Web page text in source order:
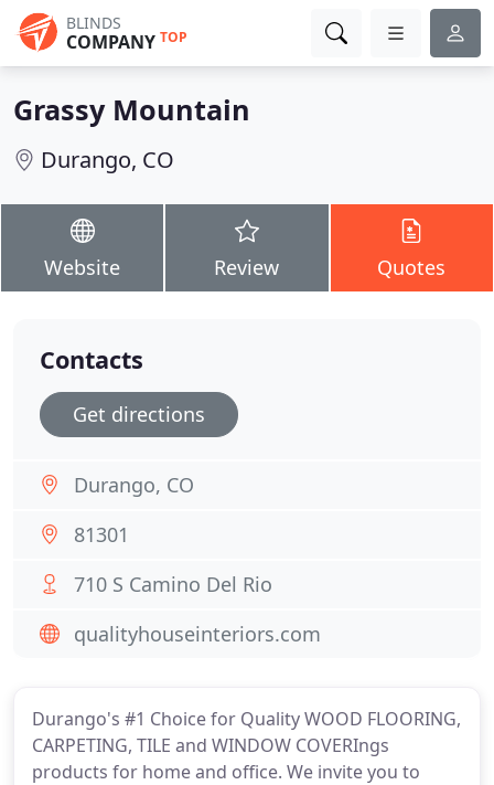
BLINDS
COMPANY TOP
Grassy Mountain
Durango, CO
Website Review Quotes
Durango's #1 Choice for Quality WOOD FLOORING,
CARPETING, TILE and WINDOW COVERIngs
products for home and office. We invite you to
Contacts
Get directions
Durango, CO
81301
710 S Camino Del Rio
qualityhouseinteriors.com